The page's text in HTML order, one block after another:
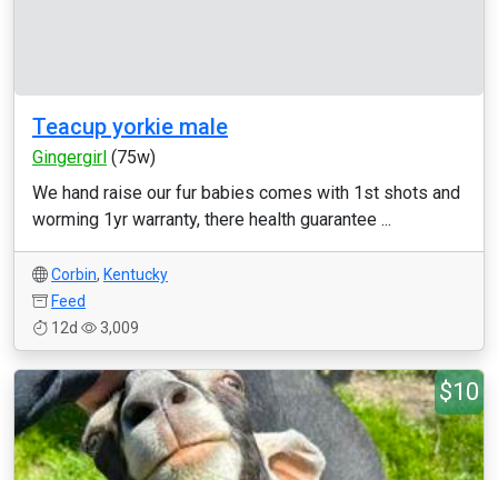
Teacup yorkie male
Gingergirl (75w)
We hand raise our fur babies comes with 1st shots and
worming 1yr warranty, there health guarantee ...
Corbin, Kentucky
Feed
12d
3,009
$10